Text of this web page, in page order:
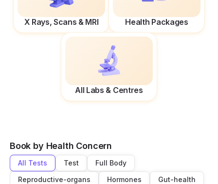
X Rays, Scans & MRI Health Packages
All Labs & Centres
Book by Health Concern
All Tests Test
Full Body
Reproductive-organs
Hormones
Gut-health